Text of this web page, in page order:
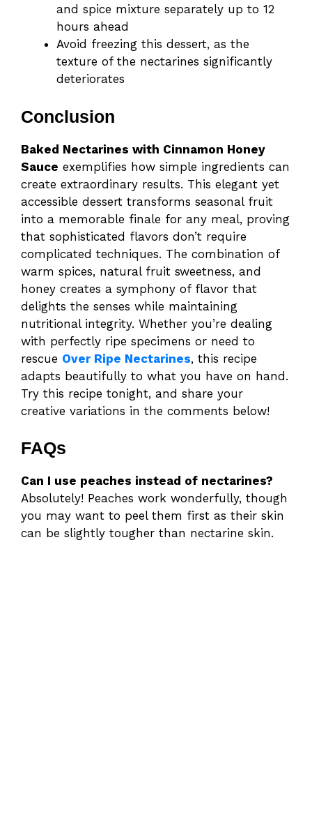
and spice mixture separately up to 12
hours ahead
Avoid freezing this dessert, as the
texture of the nectarines significantly
deteriorates
Conclusion
Baked Nectarines with Cinnamon Honey
Sauce exemplifies how simple ingredients can
create extraordinary results. This elegant yet
accessible dessert transforms seasonal fruit
into a memorable finale for any meal, proving
that sophisticated flavors don’t require
complicated techniques. The combination of
warm spices, natural fruit sweetness, and
honey creates a symphony of flavor that
delights the senses while maintaining
nutritional integrity. Whether you’re dealing
with perfectly ripe specimens or need to
rescue Over Ripe Nectarines, this recipe
adapts beautifully to what you have on hand.
Try this recipe tonight, and share your
creative variations in the comments below!
FAQs
Can I use peaches instead of nectarines?
Absolutely! Peaches work wonderfully, though
you may want to peel them first as their skin
can be slightly tougher than nectarine skin.